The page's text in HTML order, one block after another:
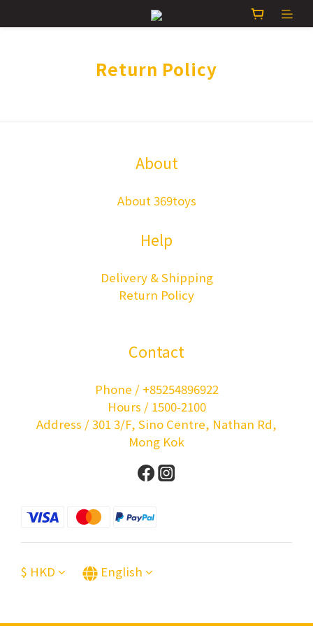
Return Policy
About
About 369toys
Help
Delivery & Shipping
Return Policy
Contact
Phone / +85254896922
Hours / 1500-2100
Address / 301 3/F, Sino Centre, Nathan Rd,
Mong Kok
$ HKD English